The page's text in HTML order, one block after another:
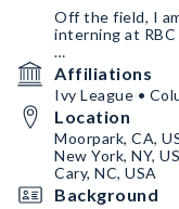
Off the field, I
interning at
In my free time I
going to
my friends back
Affiliations
Ivy League •
Location
Moorpark, CA,
New York, NY,
Cary, NC, USA
Background